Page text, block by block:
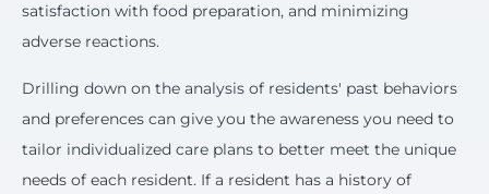
satisfaction with food preparation, and minimizing
adverse reactions.
Drilling down on the analysis of residents' past behaviors
and preferences can give you the awareness you need to
tailor individualized care plans to better meet the unique
needs of each resident. If a resident has a history of